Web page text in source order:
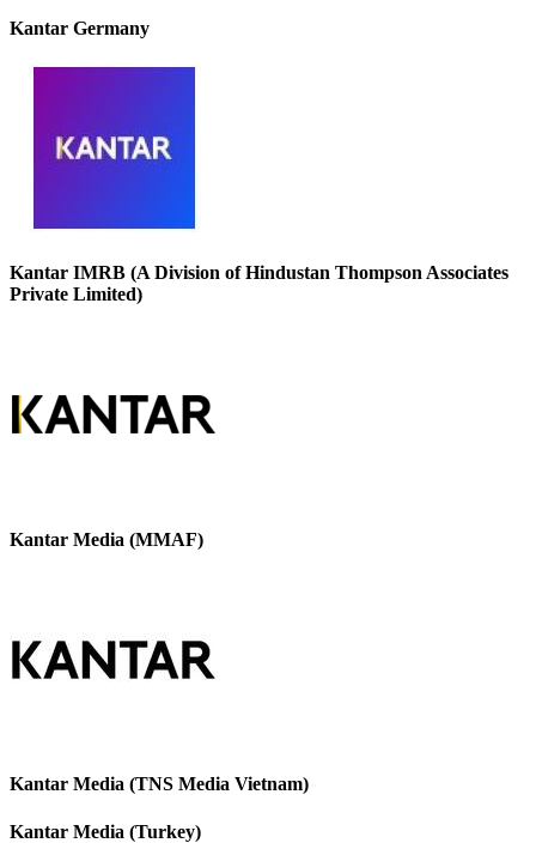
Kantar Germany
Kantar IMRB (A Division of Hindustan Thompson Associates
Private Limited)
Kantar Media (MMAF)
Kantar Media (TNS Media Vietnam)
Kantar Media (Turkey)